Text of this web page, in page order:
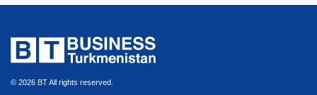
© 2026 BT All rights reserved.